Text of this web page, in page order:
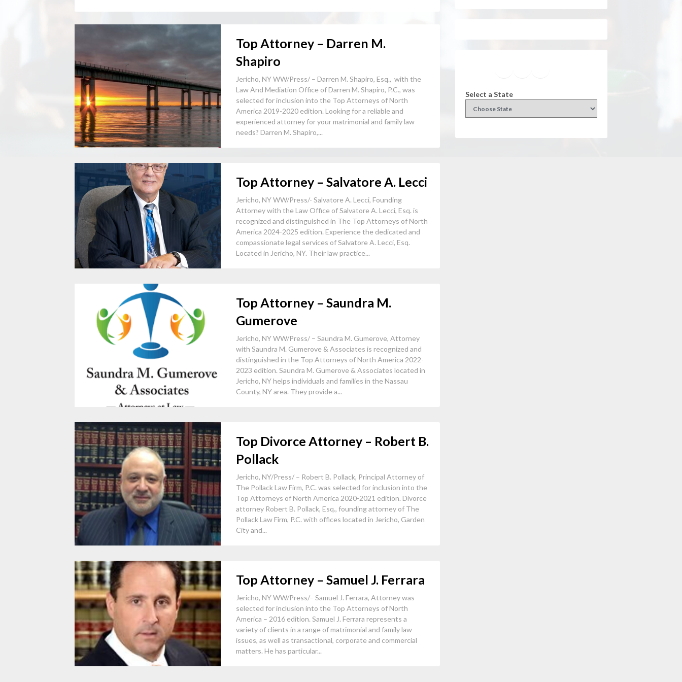
Top Attorney – Darren M.
Shapiro
Jericho, NY WW/Press/ – Darren M. Shapiro, Esq., with the
Law And Mediation Office of Darren M. Shapiro, P.C., was
selected for inclusion into the Top Attorneys of North
America 2019-2020 edition. Looking for a reliable and
experienced attorney for your matrimonial and family law
needs? Darren M. Shapiro,...
Top Attorney – Salvatore A. Lecci
Jericho, NY WW/Press/- Salvatore A. Lecci, Founding
Attorney with the Law Office of Salvatore A. Lecci, Esq. is
recognized and distinguished in The Top Attorneys of North
America 2024-2025 edition. Experience the dedicated and
compassionate legal services of Salvatore A. Lecci, Esq.
Located in Jericho, NY. Their law practice...
Top Attorney – Saundra M.
Gumerove
Jericho, NY WW/Press/ – Saundra M. Gumerove, Attorney
with Saundra M. Gumerove & Associates is recognized and
distinguished in the Top Attorneys of North America 2022-
2023 edition. Saundra M. Gumerove & Associates located in
Jericho, NY helps individuals and families in the Nassau
County, NY area. They provide a...
Top Divorce Attorney – Robert B.
Pollack
Jericho, NY/Press/ – Robert B. Pollack, Principal Attorney of
The Pollack Law Firm, P.C. was selected for inclusion into the
Top Attorneys of North America 2020-2021 edition. Divorce
attorney Robert B. Pollack, Esq., founding attorney of The
Pollack Law Firm, P.C. with offices located in Jericho, Garden
City and...
Top Attorney – Samuel J. Ferrara
Jericho, NY WW/Press/– Samuel J. Ferrara, Attorney was
selected for inclusion into the Top Attorneys of North
America – 2016 edition. Samuel J. Ferrara represents a
variety of clients in a range of matrimonial and family law
issues, as well as transactional, corporate and commercial
matters. He has particular...
Select a State